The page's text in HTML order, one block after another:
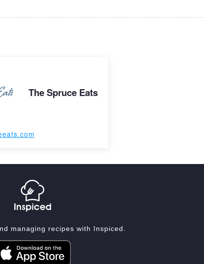
The Spruce Eats
managing recipes with Inspiced.